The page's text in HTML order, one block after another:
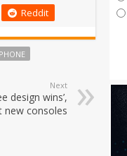
Reddit
Next
design wins’,
new consoles